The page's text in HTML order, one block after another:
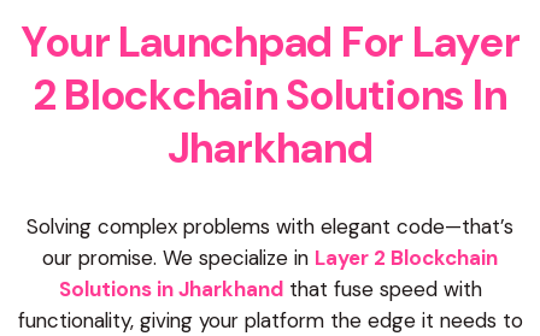
YourLaunchpad For Layer
2BlockchainSolutions In
Jharkhand
Solving complex problems with elegant code—that’s
our promise. We specialize in Layer 2 Blockchain
Solutions in Jharkhandthat fuse speed with
functionality, giving your platform the edge it needs to